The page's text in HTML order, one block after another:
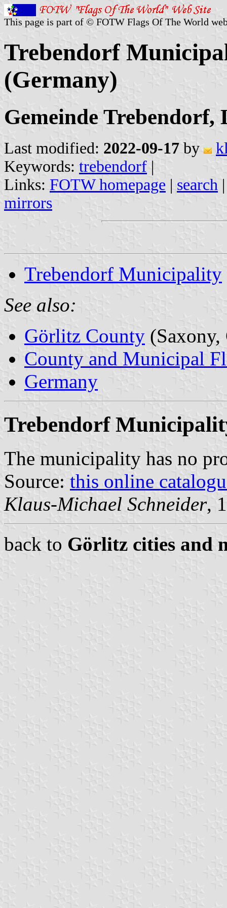
This page is part of © FOTW Flags Of The World
Trebendorf
(Germany)
Gemeinde Trebendorf,
Last modified: 2022-09-17 by
Keywords: trebendorf |
Links: FOTW homepage | search
mirrors
Trebendorf Municipality
See also:
Görlitz County (Saxony,
County and Municipal
Germany
Trebendorf
The municipality has no
Source: this online
Klaus-Michael Schneider,
back to Görlitz cities and